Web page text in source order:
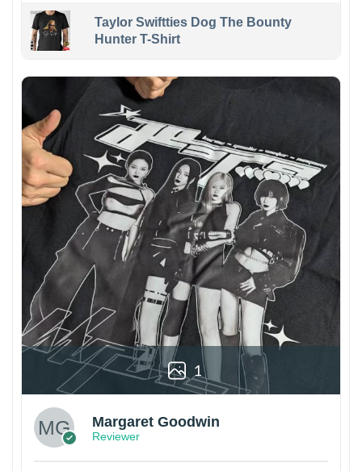
Taylor Swiftties Dog The Bounty
Hunter T-Shirt
1
Margaret Goodwin
Reviewer